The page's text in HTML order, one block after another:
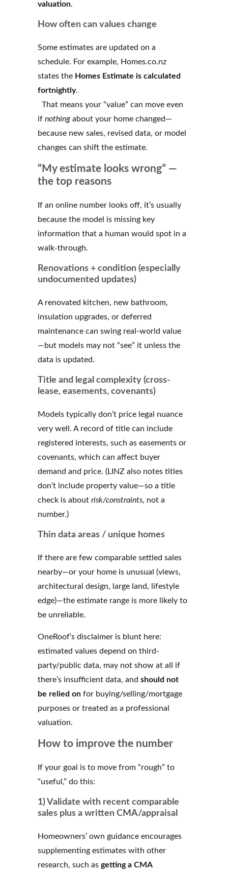
valuation.
How often can values change
Some estimates are updated on a
schedule. For example, Homes.co.nz
states the Homes Estimate is calculated
fortnightly.
That means your “value” can move even
if nothing about your home changed—
because new sales, revised data, or model
changes can shift the estimate.
“My estimate looks wrong” —
the top reasons
If an online number looks off, it’s usually
because the model is missing key
information that a human would spot in a
walk-through.
Renovations + condition (especially
undocumented updates)
A renovated kitchen, new bathroom,
insulation upgrades, or deferred
maintenance can swing real-world value
—but models may not “see” it unless the
data is updated.
Title and legal complexity (cross-
lease, easements, covenants)
Models typically don’t price legal nuance
very well. A record of title can include
registered interests, such as easements or
covenants, which can affect buyer
demand and price. (LINZ also notes titles
don’t include property value—so a title
check is about risk/constraints, not a
number.)
Thin data areas / unique homes
If there are few comparable settled sales
nearby—or your home is unusual (views,
architectural design, large land, lifestyle
edge)—the estimate range is more likely to
be unreliable.
OneRoof’s disclaimer is blunt here:
estimated values depend on third-
party/public data, may not show at all if
there’s insufficient data, and should not
be relied on for buying/selling/mortgage
purposes or treated as a professional
valuation.
How to improve the number
If your goal is to move from “rough” to
“useful,” do this:
1) Validate with recent comparable
sales plus a written CMA/appraisal
Homeowners’ own guidance encourages
supplementing estimates with other
research, such as getting a CMA